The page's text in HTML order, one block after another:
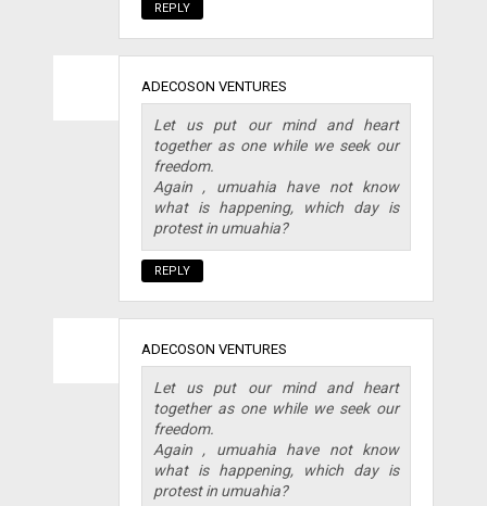
REPLY
ADECOSON VENTURES
Let us put our mind and heart
together as one while we seek our
freedom.
Again , umuahia have not know
what is happening, which day is
protest in umuahia?
REPLY
ADECOSON VENTURES
Let us put our mind and heart
together as one while we seek our
freedom.
Again , umuahia have not know
what is happening, which day is
protest in umuahia?